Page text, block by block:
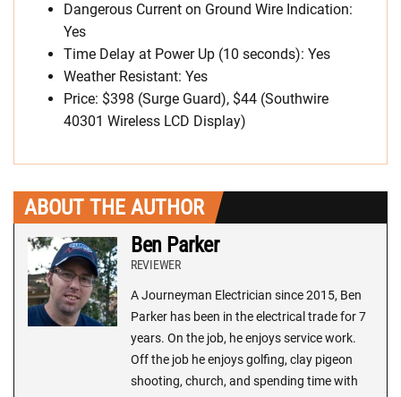
Dangerous Current on Ground Wire Indication:
Yes
Time Delay at Power Up (10 seconds): Yes
Weather Resistant: Yes
Price: $398 (Surge Guard), $44 (Southwire
40301 Wireless LCD Display)
ABOUT THE AUTHOR
Ben Parker
REVIEWER
A Journeyman Electrician since 2015, Ben
Parker has been in the electrical trade for 7
years. On the job, he enjoys service work.
Off the job he enjoys golfing, clay pigeon
shooting, church, and spending time with